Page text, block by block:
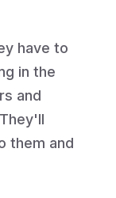
have to
in the
and
them and